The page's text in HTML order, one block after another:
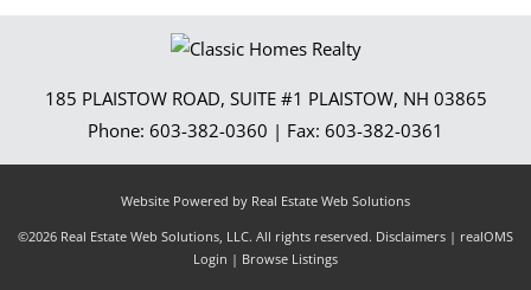
185 PLAISTOW ROAD, SUITE #1 PLAISTOW, NH 03865
Phone: 603-382-0360 | Fax: 603-382-0361
Website Powered by Real Estate Web Solutions
©2026 Real Estate Web Solutions, LLC. All rights reserved. Disclaimers | realOMS
Login | Browse Listings